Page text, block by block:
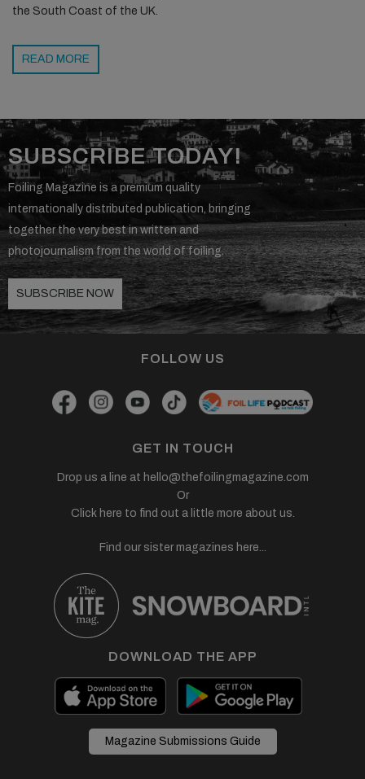
the South Coast of the UK.
READ MORE
SUBSCRIBE TODAY!
Foiling Magazine is a premium quality
internationally distributed publication, bringing
together the very best in written and
photojournalism from the world of foiling.
SUBSCRIBE NOW
FOLLOW US
GET IN TOUCH
Drop us a line at hello@thefoilingmagazine.com
Or
Click here to find out a little more about us.
Find our sister magazines here...
DOWNLOAD THE APP
Magazine Submissions Guide